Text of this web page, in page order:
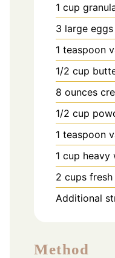
1 cup
3 large eggs
1 teaspoon
1/2 cup
8 ounces
1/2 cup
1 teaspoon
1 cup heavy
2 cups
Additional
Method